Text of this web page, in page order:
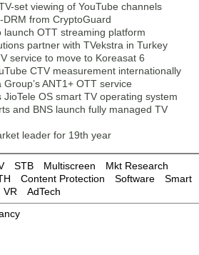
set viewing of YouTube channels
from CryptoGuard
launch OTT streaming platform
partner with TVekstra in Turkey
service to move to Koreasat 6
CTV measurement internationally
ANT1+ OTT service
OS smart TV operating system
and BNS launch fully managed TV
leader for 19th year
STB Multiscreen
Mkt Research
Content Protection Software
Smart
VR
AdTech